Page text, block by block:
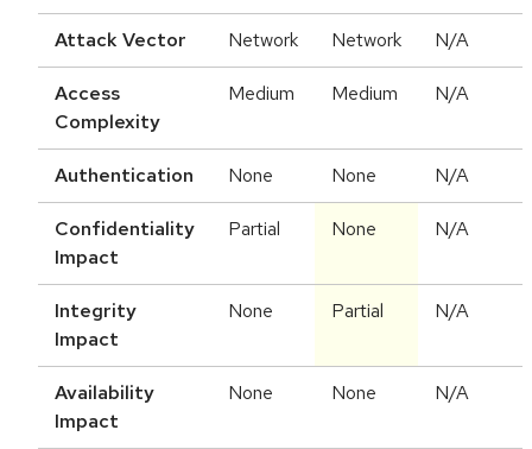
Attack Vector Network Network N/A
Access
Complexity
Medium Medium N/A
Authentication None None N/A
Confidentiality
Impact
Partial None N/A
Integrity
Impact
None Partial N/A
Availability
Impact
None None N/A